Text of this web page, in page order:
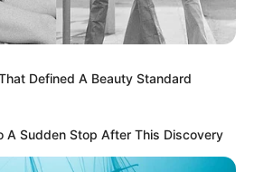
Defined A Beauty Standard
A Sudden Stop After This Discovery